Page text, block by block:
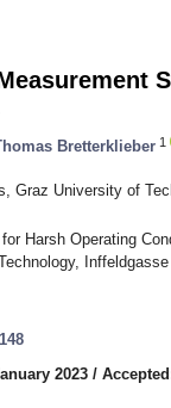
Bretterklieber 1
Graz University of
Harsh Operating
2023 /